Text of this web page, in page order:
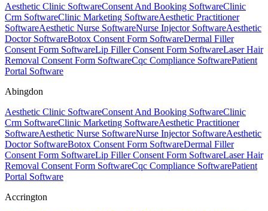
Aesthetic Clinic SoftwareConsent And Booking SoftwareClinic
Crm SoftwareClinic Marketing SoftwareAesthetic Practitioner
SoftwareAesthetic Nurse SoftwareNurse Injector SoftwareAesthetic
Doctor SoftwareBotox Consent Form SoftwareDermal Filler
Consent Form SoftwareLip Filler Consent Form SoftwareLaser Hair
Removal Consent Form SoftwareCqc Compliance SoftwarePatient
Portal Software
Abingdon
Aesthetic Clinic SoftwareConsent And Booking SoftwareClinic
Crm SoftwareClinic Marketing SoftwareAesthetic Practitioner
SoftwareAesthetic Nurse SoftwareNurse Injector SoftwareAesthetic
Doctor SoftwareBotox Consent Form SoftwareDermal Filler
Consent Form SoftwareLip Filler Consent Form SoftwareLaser Hair
Removal Consent Form SoftwareCqc Compliance SoftwarePatient
Portal Software
Accrington